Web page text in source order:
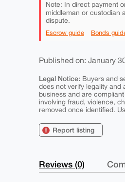
Note: In direct payment
middleman or custodian
dispute.
Escrow guide Bonds
Published on: January
Legal Notice: Buyers and
does not verify legality and
business and are
involving fraud, violence,
removed once identified.
Report listing
Reviews (0)